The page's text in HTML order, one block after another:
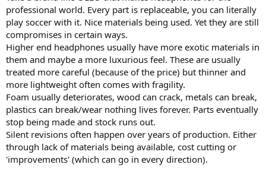
professional world. Every part is replaceable, you can literally
play soccer with it. Nice materials being used. Yet they are still
compromises in certain ways.
Higher end headphones usually have more exotic materials in
them and maybe a more luxurious feel. These are usually
treated more careful (because of the price) but thinner and
more lightweight often comes with fragility.
Foam usually deteriorates, wood can crack, metals can break,
plastics can break/wear nothing lives forever. Parts eventually
stop being made and stock runs out.
Silent revisions often happen over years of production. Either
through lack of materials being available, cost cutting or
'improvements' (which can go in every direction).